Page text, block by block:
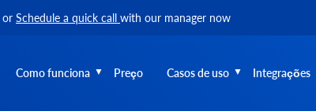
or Schedule a quick call with our manager now
Como funciona Preço Casos de uso Integrações